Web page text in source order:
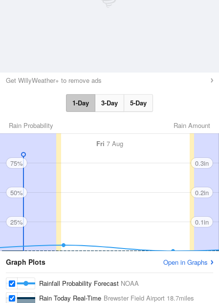
Get WillyWeather+ to remove ads
1-Day 3-Day 5-Day
Rain Amount
Rain Probability
Fri 7 Aug
75%
50%
25%
0.3in
0.2in
0.1in
Graph Plots Open in Graphs
Rainfall Probability Forecast NOAA
Rain Today Real-Time Brewster Field Airport 18.7miles